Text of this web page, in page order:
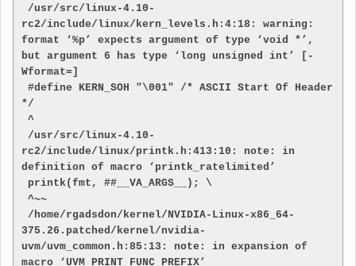
rc2/include/linux/kern_levels.h:4:18: warning:
format ‘%p’ expects argument of type ‘void *’,
but argument 6 has type ‘long unsigned int’ [-
Wformat=]
*/
^
rc2/include/linux/printk.h:413:10: note: in
definition of macro ‘printk_ratelimited’
printk(fmt, ##__VA_ARGS__); \
^~~
375.26.patched/kernel/nvidia-
uvm/uvm_common.h:85:13: note: in expansion of
macro ‘UVM_PRINT_FUNC_PREFIX’